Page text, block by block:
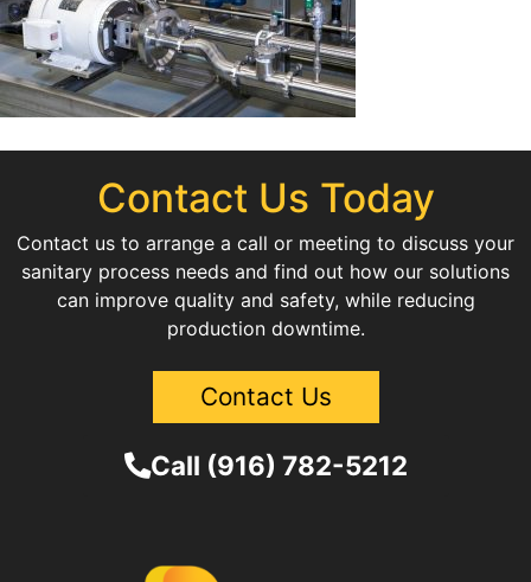
Contact Us Today
Contact us to arrange a call or meeting to discuss your
sanitary process needs and find out how our solutions
can improve quality and safety, while reducing
production downtime.
Contact Us
Call (916) 782-5212